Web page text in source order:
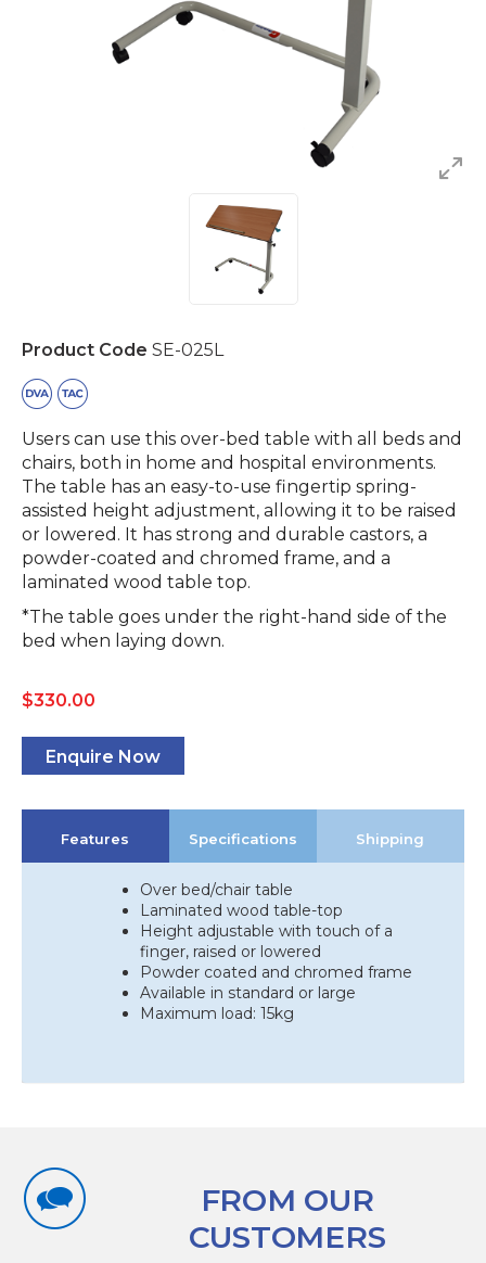
Product Code SE-025L
Users can use this over-bed table with all beds and
chairs, both in home and hospital environments.
The table has an easy-to-use fingertip spring-
assisted height adjustment, allowing it to be raised
or lowered. It has strong and durable castors, a
powder-coated and chromed frame, and a
laminated wood table top.
*The table goes under the right-hand side of the
bed when laying down.
$330.00
Enquire Now
Features Specifications Shipping
Over bed/chair table
Laminated wood table-top
Height adjustable with touch of a
finger, raised or lowered
Powder coated and chromed frame
Available in standard or large
Maximum load: 15kg
FROM OUR
CUSTOMERS